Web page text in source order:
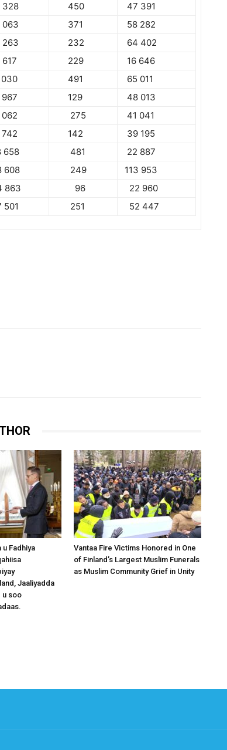
450
47 391
371
58 282
232
64 402
229
16 646
491
65 011
129
48 013
275
41 041
142
39 195
658 481
22 887
249
113 953
96
22 960
251 52 447
u Fadhiya
Jaaliyadda
u soo
Vantaa Fire Victims Honored in One
of Finland’s Largest Muslim Funerals
as Muslim Community Grief in Unity